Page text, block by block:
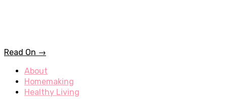
Read On →
About
Homemaking
Healthy Living